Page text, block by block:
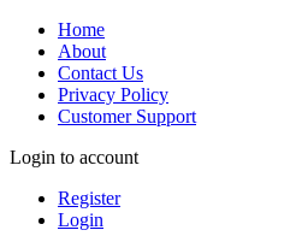
Home
About
Contact Us
Privacy Policy
Customer Support
Login to account
Register
Login